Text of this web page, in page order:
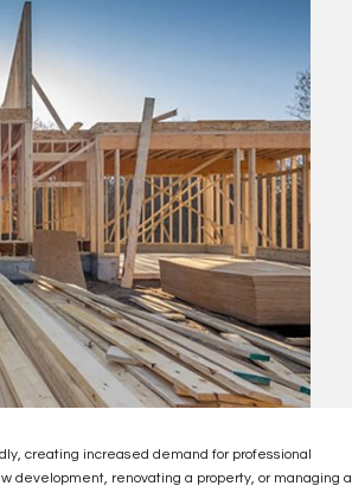
creating increased demand for professional
development, renovating a property, or managing a